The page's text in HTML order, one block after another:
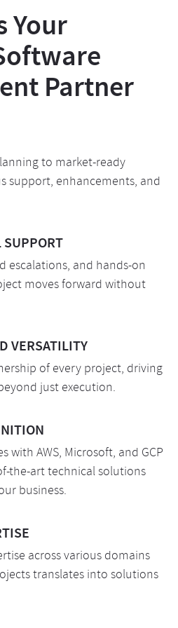
PCI DSS, and ePR.
operating environment.
we shift focus to operational
continuous monitoring,
planned enhancements to
and stability while
term value.
Your
Partner
to market-ready
support, enhancements, and
SUPPORT
escalations, and hands-on
moves forward without
VERSATILITY
of every project, driving
just execution.
with AWS, Microsoft, and GCP
the-art technical solutions
business.
across various domains
translates into solutions